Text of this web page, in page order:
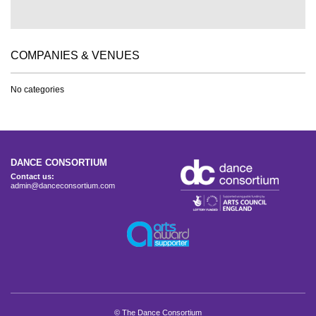
COMPANIES & VENUES
No categories
DANCE CONSORTIUM
Contact us:
admin@danceconsortium.com
© The Dance Consortium